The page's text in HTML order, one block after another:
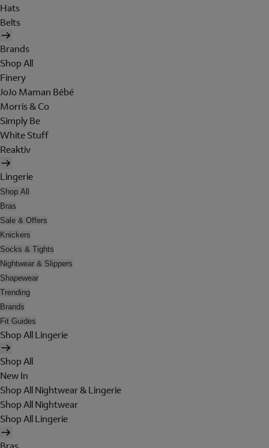
Hats
Belts
Brands
Shop All
Finery
JoJo Maman Bébé
Morris & Co
Simply Be
White Stuff
Reaktiv
Lingerie
Shop All
Bras
Sale & Offers
Knickers
Socks & Tights
Nightwear & Slippers
Shapewear
Trending
Brands
Fit Guides
Shop All Lingerie
Shop All
New In
Shop All Nightwear & Lingerie
Shop All Nightwear
Shop All Lingerie
Bras